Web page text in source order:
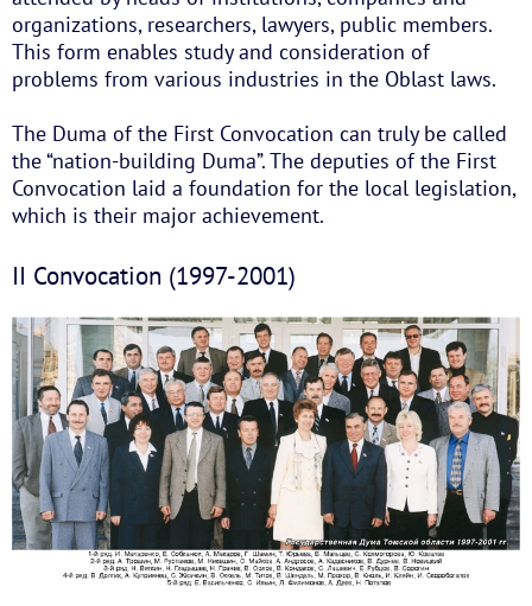
organizations, researchers, lawyers, public members.
This form enables study and consideration of
problems from various industries in the Oblast laws.
The Duma of the First Convocation can truly be called
the “nation-building Duma”. The deputies of the First
Convocation laid a foundation for the local legislation,
which is their major achievement.
II Convocation (1997-2001)